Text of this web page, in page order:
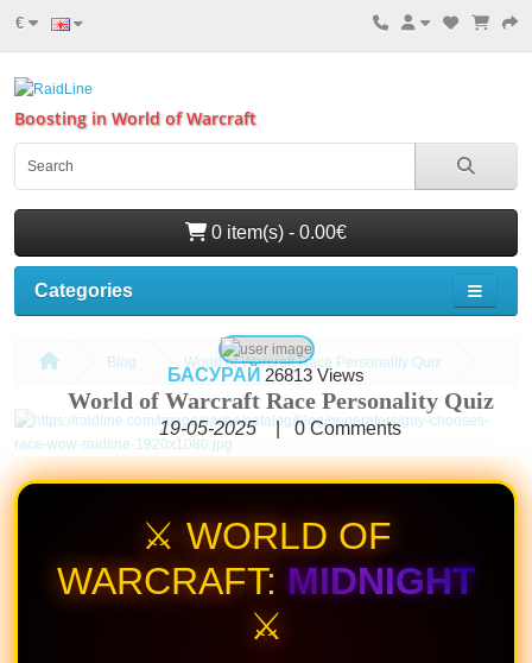
€
Boosting in World of Warcraft
0 item(s) - 0.00€
Categories
Blog World of Warcraft Race Personality Quiz
БАСУРАЙ 26813 Views
World of Warcraft Race Personality Quiz
19-05-2025 |0Comments
⚔️ WORLD OF
WARCRAFT: MIDNIGHT
⚔️